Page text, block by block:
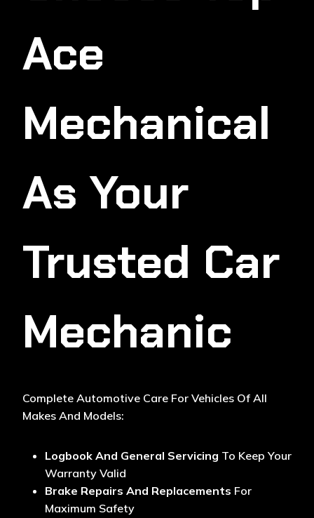
Ace
Mechanical
As Your
Trusted Car
Mechanic
Complete Automotive Care For Vehicles Of All
Makes And Models:
Logbook And General Servicing To Keep Your
Warranty Valid
Brake Repairs And Replacements For
Maximum Safety